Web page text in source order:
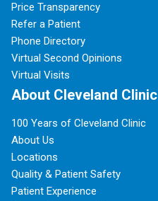
Price Transparency
Refer a Patient
Phone Directory
Virtual Second Opinions
Virtual Visits
About Cleveland Clinic
100 Years of Cleveland Clinic
About Us
Locations
Quality & Patient Safety
Patient Experience